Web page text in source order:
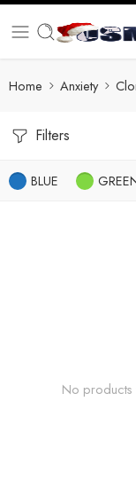
Home Anxiety
Filters
BLUE
No products